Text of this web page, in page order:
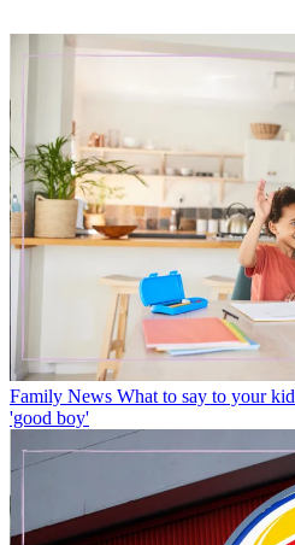
Family News What to say to your
'good boy'